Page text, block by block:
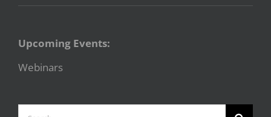
Upcoming Events:
Webinars